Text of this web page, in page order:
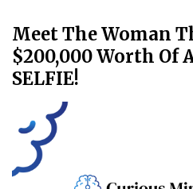
Meet The Woman
$200,000 Worth Of
SELFIE!